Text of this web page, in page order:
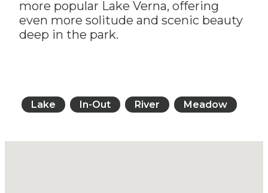
more popular Lake Verna, offering
even more solitude and scenic beauty
deep in the park.
Lake In-Out River Meadow